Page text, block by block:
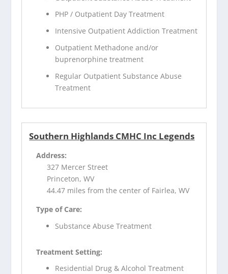
PHP / Outpatient Day Treatment
Intensive Outpatient Addiction Treatment
Outpatient Methadone and/or
buprenorphine treatment
Regular Outpatient Substance Abuse
Treatment
Southern Highlands CMHC Inc Legends
Address:
327 Mercer Street
Princeton, WV
44.47 miles from the center of Fairlea, WV
Type of Care:
Substance Abuse Treatment
Treatment Setting:
Residential Drug & Alcohol Treatment